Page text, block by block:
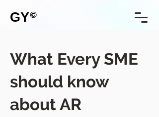
GY©
What Every SME
should know
about AR